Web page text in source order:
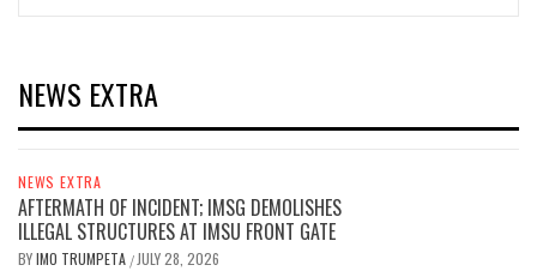
NEWS EXTRA
NEWS EXTRA
AFTERMATH OF INCIDENT; IMSG DEMOLISHES
ILLEGAL STRUCTURES AT IMSU FRONT GATE
BYIMO TRUMPETA / JULY 28, 2026